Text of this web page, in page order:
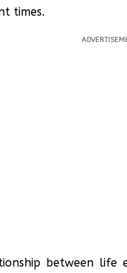
times.
between life